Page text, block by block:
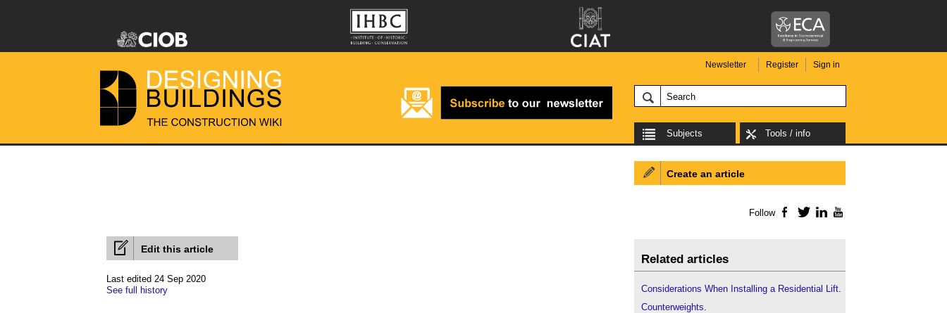
Newsletter Register Sign in
Subjects Tools / info
Edit this article
Last edited 24 Sep 2020
See full history
Create an article
Follow Facebook
TwitterLinkedIn
Related articles
Considerations When Installing a Residential Lift.
Counterweights.